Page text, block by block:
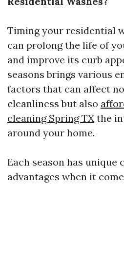
Timing your residential
can prolong the life of
and improve its curb
seasons brings various
factors that can affect
cleanliness but also
cleaning Spring TX the
around your home.
Each season has unique
advantages when it